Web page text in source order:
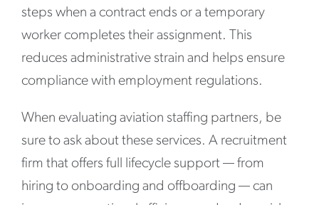
steps when a contract ends or a temporary
worker completes their assignment. This
reduces administrative strain and helps ensure
compliance with employment regulations.
When evaluating aviation staffing partners, be
sure to ask about these services. A recruitment
firm that offers full lifecycle support — from
hiring to onboarding and offboarding — can